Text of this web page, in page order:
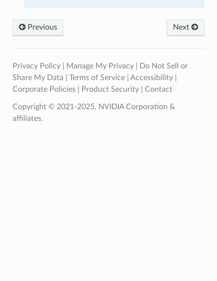
Previous Next
Privacy Policy| Manage My Privacy|
Do Not Sell or
Share My Data
Terms of Service| Accessibility|
Corporate Policies| Product Security| Contact
Copyright © 2021-2025, NVIDIA Corporation &
affiliates.